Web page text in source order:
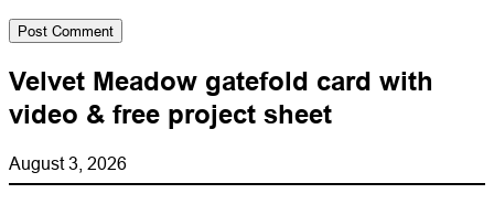
Velvet Meadow gatefold card with
video & free project sheet
August 3, 2026